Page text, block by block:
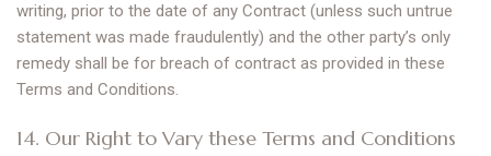
writing, prior to the date of any Contract (unless such untrue
statement was made fraudulently) and the other party’s only
remedy shall be for breach of contract as provided in these
Terms and Conditions.
14. Our Right to Vary these Terms and Conditions